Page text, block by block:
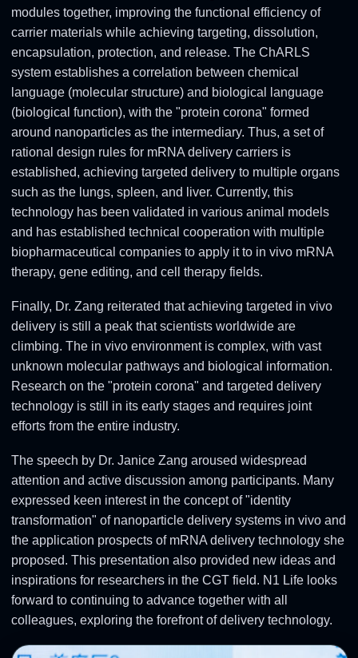
modules together, improving the functional efficiency of
carrier materials while achieving targeting, dissolution,
encapsulation, protection, and release. The ChARLS
system establishes a correlation between chemical
language (molecular structure) and biological language
(biological function), with the "protein corona" formed
around nanoparticles as the intermediary. Thus, a set of
rational design rules for mRNA delivery carriers is
established, achieving targeted delivery to multiple organs
such as the lungs, spleen, and liver. Currently, this
technology has been validated in various animal models
and has established technical cooperation with multiple
biopharmaceutical companies to apply it to in vivo mRNA
therapy, gene editing, and cell therapy fields.
Finally, Dr. Zang reiterated that achieving targeted in vivo
delivery is still a peak that scientists worldwide are
climbing. The in vivo environment is complex, with vast
unknown molecular pathways and biological information.
Research on the "protein corona" and targeted delivery
technology is still in its early stages and requires joint
efforts from the entire industry.
The speech by Dr. Janice Zang aroused widespread
attention and active discussion among participants. Many
expressed keen interest in the concept of "identity
transformation" of nanoparticle delivery systems in vivo and
the application prospects of mRNA delivery technology she
proposed. This presentation also provided new ideas and
inspirations for researchers in the CGT field. N1 Life looks
forward to continuing to advance together with all
colleagues, exploring the forefront of delivery technology.